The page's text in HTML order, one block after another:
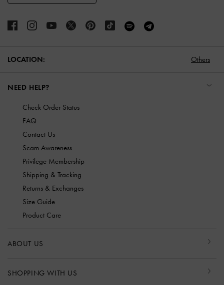
LOCATION: Others
NEED HELP?
Check Order Status
FAQ
Contact Us
Scam Awareness
Privilege Membership
Shipping & Tracking
Returns & Exchanges
Size Guide
Product Care
ABOUT US
SHOPPING WITH US